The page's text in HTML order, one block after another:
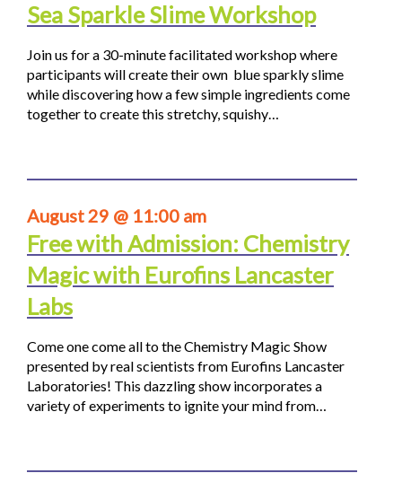
Sea Sparkle Slime Workshop
Join us for a 30-minute facilitated workshop where
participants will create their own blue sparkly slime
while discovering how a few simple ingredients come
together to create this stretchy, squishy…
August 29 @ 11:00 am
Free with Admission: Chemistry
Magic with Eurofins Lancaster
Labs
Come one come all to the Chemistry Magic Show
presented by real scientists from Eurofins Lancaster
Laboratories! This dazzling show incorporates a
variety of experiments to ignite your mind from…